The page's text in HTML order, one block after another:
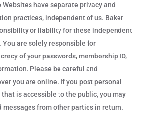
Websites have separate privacy and
practices, independent of us. Baker
or liability for these independent
You are solely responsible for
of your passwords, membership ID,
Please be careful and
you are online. If you post personal
is accessible to the public, you may
messages from other parties in return.